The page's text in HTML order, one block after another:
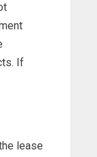
If
lease